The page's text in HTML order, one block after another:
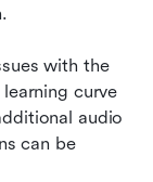
with the
curve
audio
can be